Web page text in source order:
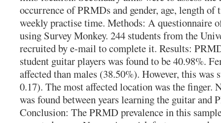
occurrence of PRMDs and gender, age, length
weekly practise time. Methods: A questionnaire
using Survey Monkey. 244 students from the
recruited by e-mail to complete it. Results:
student guitar players was found to be 40.98%.
affected than males (38.50%). However, this
0.17). The most affected location was the finger.
was found between years learning the guitar and
Conclusion: The PRMD prevalence in this